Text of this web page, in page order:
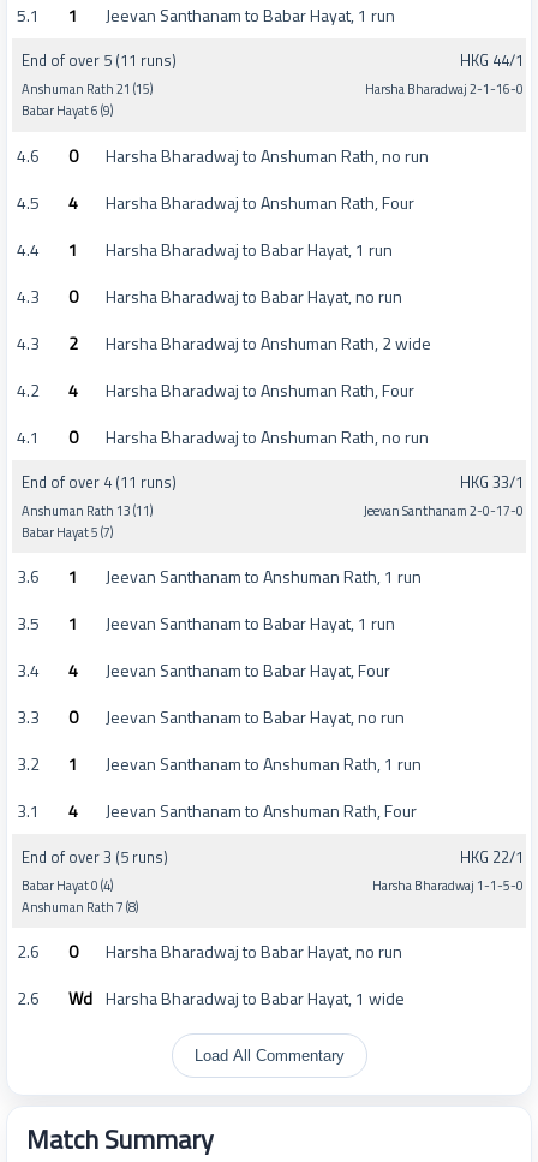
5.1
1 Jeevan Santhanam to Babar Hayat, 1 run
End of over 5 (11 runs)
Anshuman Rath 21 (15)
Babar Hayat 6 (9)
HKG 44/1
Harsha Bharadwaj 2-1-16-0
4.6 0
Harsha Bharadwaj to Anshuman Rath, no run
4.5
4
Harsha Bharadwaj to Anshuman Rath, Four
4.4
1
Harsha Bharadwaj to Babar Hayat, 1 run
4.3
0
Harsha Bharadwaj to Babar Hayat, no run
4.3
2
Harsha Bharadwaj to Anshuman Rath, 2 wide
4.2
4
Harsha Bharadwaj to Anshuman Rath, Four
4.1
0 Harsha Bharadwaj to Anshuman Rath, no run
End of over 4 (11 runs)
Anshuman Rath 13 (11)
Babar Hayat 5 (7)
HKG 33/1
Jeevan Santhanam 2-0-17-0
3.6 1
Jeevan Santhanam to Anshuman Rath, 1 run
3.5
1
Jeevan Santhanam to Babar Hayat, 1 run
3.4
4
Jeevan Santhanam to Babar Hayat, Four
3.3
0
Jeevan Santhanam to Babar Hayat, no run
3.2
1
Jeevan Santhanam to Anshuman Rath, 1 run
3.1
4 Jeevan Santhanam to Anshuman Rath, Four
End of over 3 (5 runs)
Babar Hayat 0 (4)
Anshuman Rath 7 (8)
HKG 22/1
Harsha Bharadwaj 1-1-5-0
2.6 0
Harsha Bharadwaj to Babar Hayat, no run
2.6
Wd Harsha Bharadwaj to Babar Hayat, 1 wide
Load All Commentary
Match Summary